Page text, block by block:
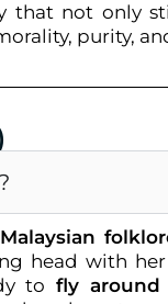
that not only
purity,
head with her
to fly around